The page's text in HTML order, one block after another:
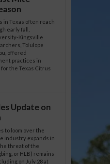
in Texas often reach
early fall,
Kingsville
Tolulope
offered
practices in
the Texas Citrus
Update on
to loom over the
industry expands in
threat of the
or HLB) remains
on July 28 at